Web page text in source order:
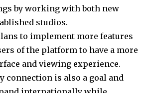
by working with both new
studios.
to implement more features
of the platform to have a more
and viewing experience.
connection is also a goal and